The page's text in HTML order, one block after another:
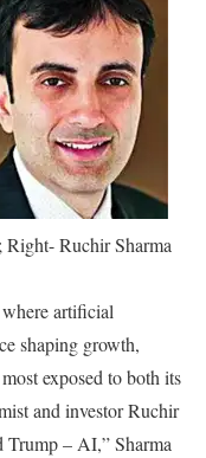
Right- Ruchir Sharma
artificial
shaping growth,
exposed to both its
and investor Ruchir
Trump – AI,” Sharma